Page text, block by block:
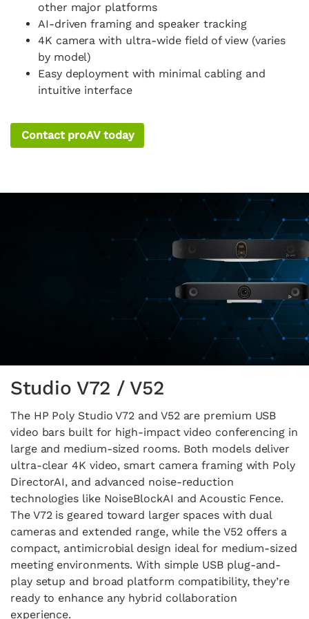
other major platforms
AI-driven framing and speaker tracking
4K camera with ultra-wide field of view (varies
by model)
Easy deployment with minimal cabling and
intuitive interface
Contact proAV today
Studio V72 / V52
The HP Poly Studio V72 and V52 are premium USB
video bars built for high-impact video conferencing in
large and medium-sized rooms. Both models deliver
ultra-clear 4K video, smart camera framing with Poly
DirectorAI, and advanced noise-reduction
technologies like NoiseBlockAI and Acoustic Fence.
The V72 is geared toward larger spaces with dual
cameras and extended range, while the V52 offers a
compact, antimicrobial design ideal for medium-sized
meeting environments. With simple USB plug-and-
play setup and broad platform compatibility, they’re
ready to enhance any hybrid collaboration
experience.